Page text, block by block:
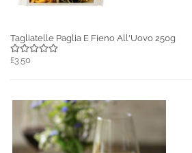
Tagliatelle Paglia E Fieno All'Uovo 250g
£3.50